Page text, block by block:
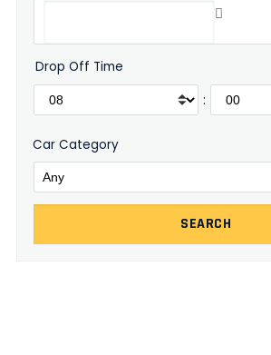
Drop Off Time
:
Car Category